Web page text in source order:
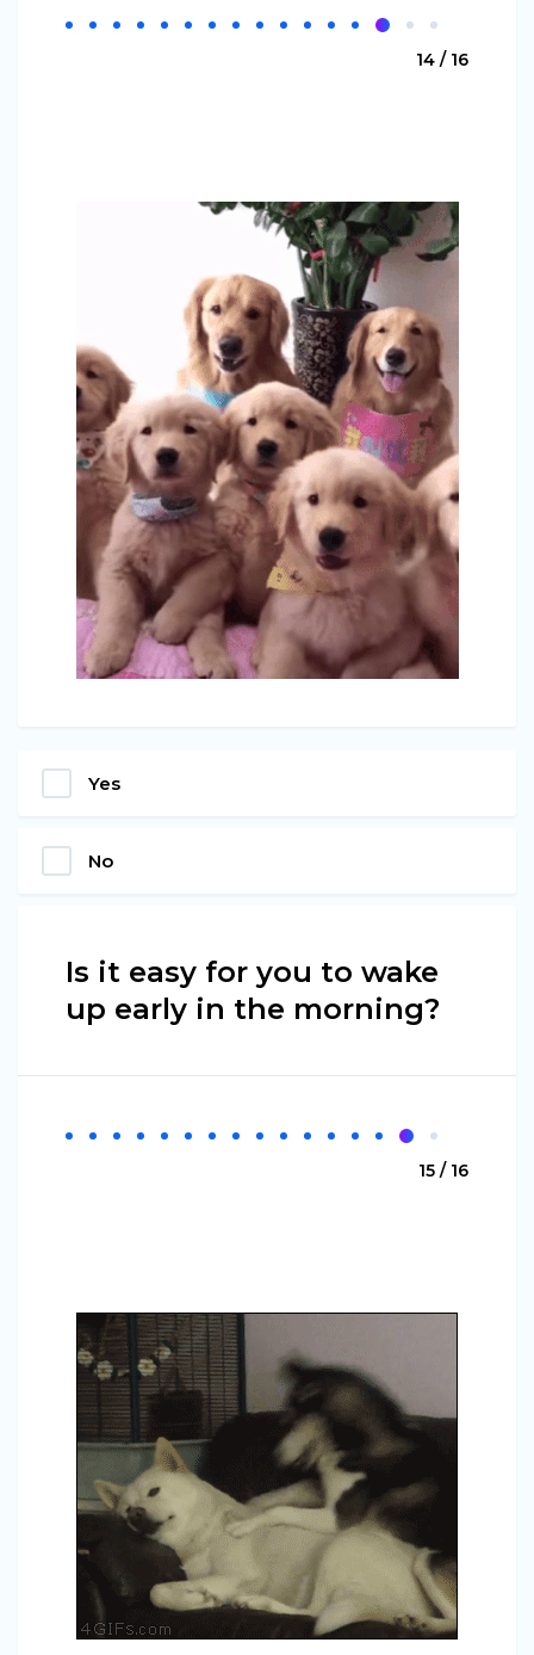
14 / 16
Yes
No
Is it easy for you to wake
up early in the morning?
15 / 16